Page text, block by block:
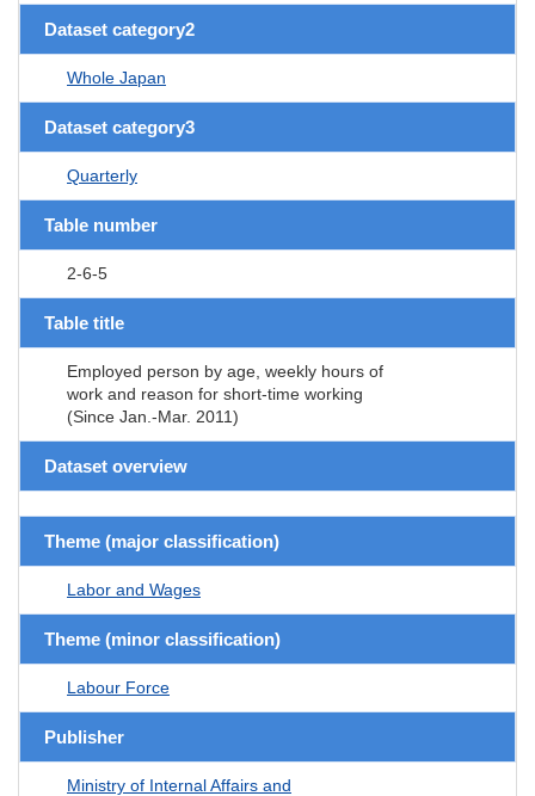
Dataset category2
Whole Japan
Dataset category3
Quarterly
Table number
2-6-5
Table title
Employed person by age, weekly hours of
work and reason for short-time working
(Since Jan.-Mar. 2011)
Dataset overview
Theme (major classification)
Labor and Wages
Theme (minor classification)
Labour Force
Publisher
Ministry of Internal Affairs and